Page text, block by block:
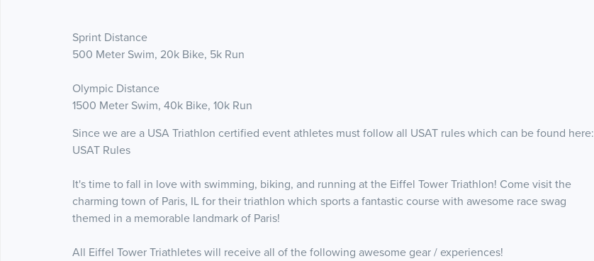
Sprint Distance
500 Meter Swim, 20k Bike, 5k Run
Olympic Distance
1500 Meter Swim, 40k Bike, 10k Run
Since we are a USA Triathlon certified event athletes must follow all USAT rules which can be found here:
USAT Rules
It's time to fall in love with swimming, biking, and running at the Eiffel Tower Triathlon! Come visit the
charming town of Paris, IL for their triathlon which sports a fantastic course with awesome race swag
themed in a memorable landmark of Paris!
All Eiffel Tower Triathletes will receive all of the following awesome gear / experiences!